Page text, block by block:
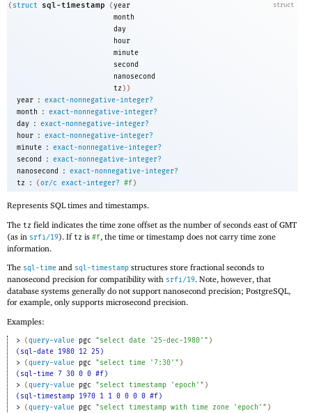
struct
( struct sql-timestamp (year
month
day
hour
minute
second
nanosecond
tz ))
year : exact-nonnegative-integer?
month
: exact-nonnegative-integer?
day : exact-nonnegative-integer?
hour : exact-nonnegative-integer?
minute : exact-nonnegative-integer?
second
: exact-nonnegative-integer?
nanosecond
: exact-nonnegative-integer?
tz
: (or/c exact-integer? #f)
Represents SQL times and timestamps.
The tz field indicates the time zone offset as the number of seconds east of GMT
(as in srfi/19). Iftz is #f, the time or timestamp does not carry time zone
information.
The sql-time and sql-timestamp structures store fractional seconds to
nanosecond precision for compatibility with srfi/19. Note, however, that
database systems generally do not support nanosecond precision; PostgreSQL,
for example, only supports microsecond precision.
Examples:
> (query-value pgc "select date '25-dec-1980'" )
(sql-date 1980 12 25)
>
(query-value pgc "select time '7:30'" )
(sql-time 7 30 0 0 #f)
>
(query-value pgc "select timestamp 'epoch'" )
(sql-timestamp 1970 1 1 0 0 0 0 #f)
>
(query-value pgc "select timestamp with time zone 'epoch'" )